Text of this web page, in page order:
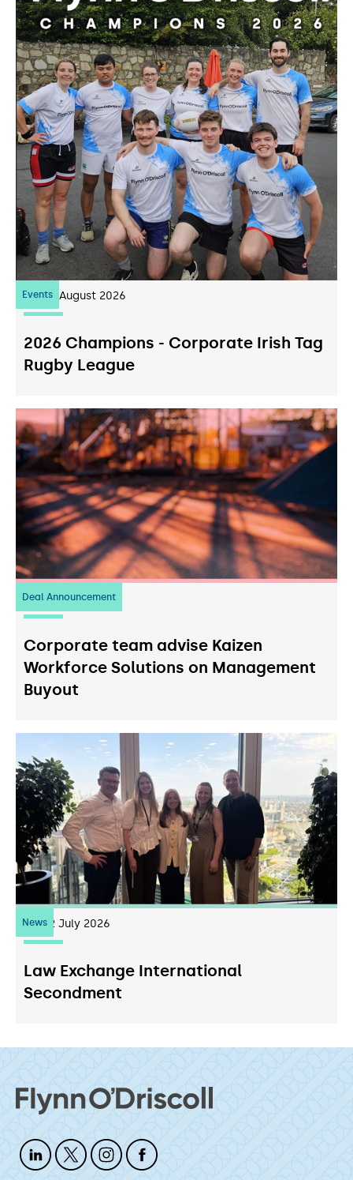
Events
07 August 2026
2026 Champions - Corporate Irish Tag
Rugby League
Deal Announcement
23 July 2026
Corporate team advise Kaizen
Workforce Solutions on Management
Buyout
News22 July 2026
Law Exchange International
Secondment